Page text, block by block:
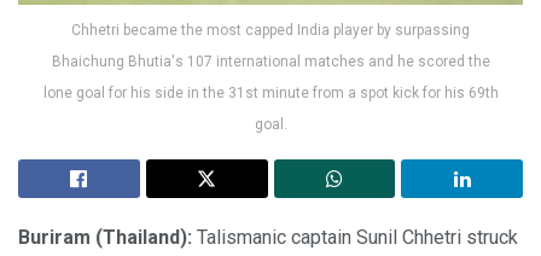
Chhetri became the most capped India player by surpassing
Bhaichung Bhutia's 107 international matches and he scored the
lone goal for his side in the 31st minute from a spot kick for his 69th
goal.
Buriram (Thailand): Talismanic captain Sunil Chhetri struck